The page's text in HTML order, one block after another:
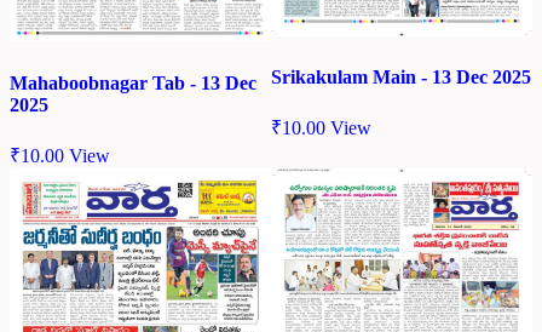
Mahaboobnagar Tab - 13 Dec
2025
₹10.00 View
Srikakulam Main - 13 Dec 2025
₹10.00 View